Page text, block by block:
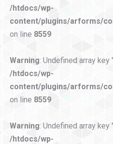
/htdocs/wp-
content/plugins/arforms/
on line 8559
Warning: Undefined array
/htdocs/wp-
content/plugins/arforms/
on line 8559
Warning: Undefined array
/htdocs/wp-